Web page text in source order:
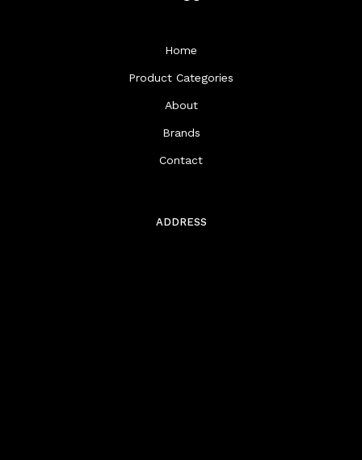
Home
Product Categories
About
Brands
Contact
ADDRESS